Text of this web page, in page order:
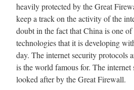
heavily protected by the Great
keep a track on the activity of the
doubt in the fact that China is one of
technologies that it is developing
day. The internet security protocols
is the world famous for. The internet
looked after by the Great Firewall.